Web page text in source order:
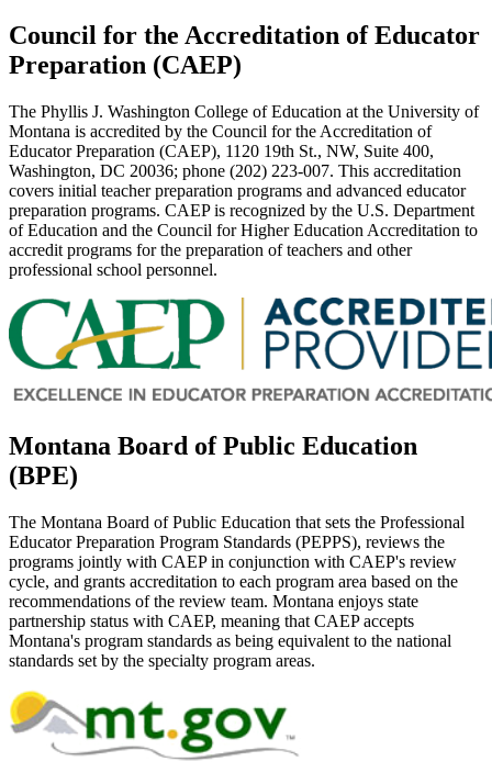
Council for the Accreditation of Educator
Preparation (CAEP)
The Phyllis J. Washington College of Education at the University of
Montana is accredited by the Council for the Accreditation of
Educator Preparation (CAEP), 1120 19th St., NW, Suite 400,
Washington, DC 20036; phone (202) 223-007. This accreditation
covers initial teacher preparation programs and advanced educator
preparation programs. CAEP is recognized by the U.S. Department
of Education and the Council for Higher Education Accreditation to
accredit programs for the preparation of teachers and other
professional school personnel.
Montana Board of Public Education
(BPE)
The Montana Board of Public Education that sets the Professional
Educator Preparation Program Standards (PEPPS), reviews the
programs jointly with CAEP in conjunction with CAEP's review
cycle, and grants accreditation to each program area based on the
recommendations of the review team. Montana enjoys state
partnership status with CAEP, meaning that CAEP accepts
Montana's program standards as being equivalent to the national
standards set by the specialty program areas.